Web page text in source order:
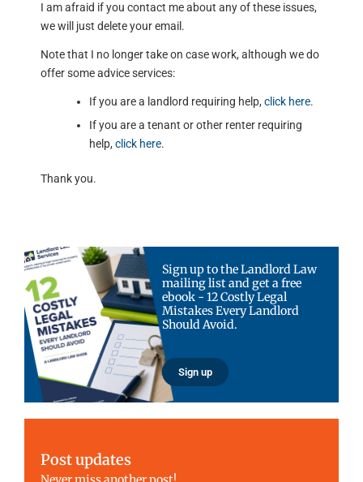
I am afraid if you contact me about any of these issues,
we will just delete your email.
Note that I no longer take on case work, although we do
offer some advice services:
If you are a landlord requiring help, click here.
If you are a tenant or other renter requiring
help, click here.
Thank you.
Sign up to the Landlord Law
mailing list and get a free
ebook - 12 Costly Legal
Mistakes Every Landlord
Should Avoid.
Sign up
Post updates